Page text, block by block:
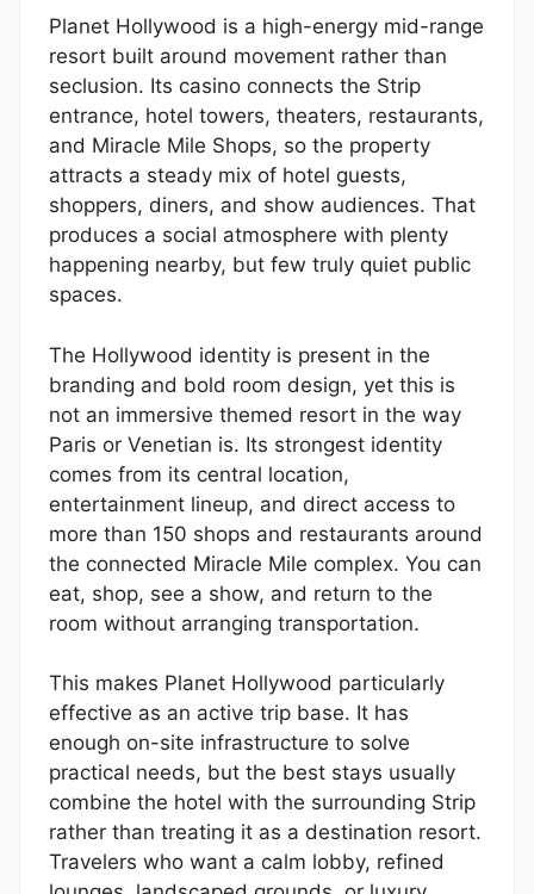
Planet Hollywood is a high-energy mid-range
resort built around movement rather than
seclusion. Its casino connects the Strip
entrance, hotel towers, theaters, restaurants,
and Miracle Mile Shops, so the property
attracts a steady mix of hotel guests,
shoppers, diners, and show audiences. That
produces a social atmosphere with plenty
happening nearby, but few truly quiet public
spaces.
The Hollywood identity is present in the
branding and bold room design, yet this is
not an immersive themed resort in the way
Paris or Venetian is. Its strongest identity
comes from its central location,
entertainment lineup, and direct access to
more than 150 shops and restaurants around
the connected Miracle Mile complex. You can
eat, shop, see a show, and return to the
room without arranging transportation.
This makes Planet Hollywood particularly
effective as an active trip base. It has
enough on-site infrastructure to solve
practical needs, but the best stays usually
combine the hotel with the surrounding Strip
rather than treating it as a destination resort.
Travelers who want a calm lobby, refined